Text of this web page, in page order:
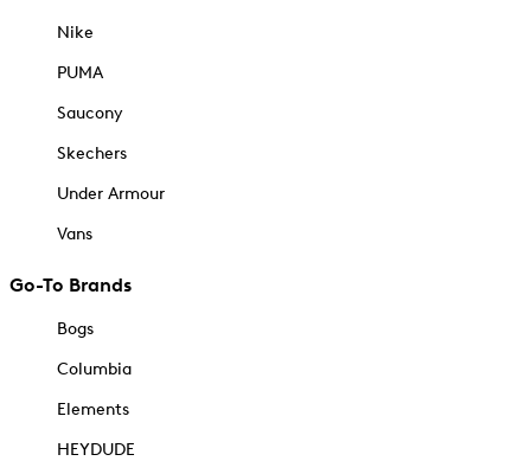
Nike
PUMA
Saucony
Skechers
Under Armour
Vans
Go-To Brands
Bogs
Columbia
Elements
HEYDUDE